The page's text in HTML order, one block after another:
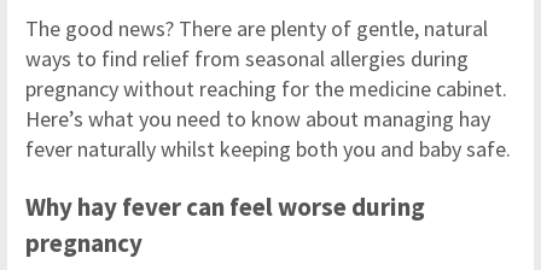
The good news? There are plenty of gentle, natural
ways to find relief from seasonal allergies during
pregnancy without reaching for the medicine cabinet.
Here’s what you need to know about managing hay
fever naturally whilst keeping both you and baby safe.
Why hay fever can feel worse during
pregnancy